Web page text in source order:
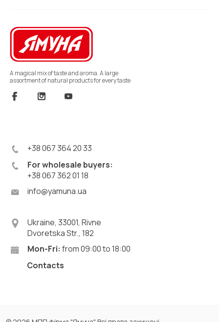
A magical mix of taste and aroma. A large
assortment of natural products for every taste
+38 067 364 20 33
For wholesale buyers:
+38 067 362 01 18
info@yamuna.ua
Ukraine, 33001, Rivne
Dvoretska Str., 182
Mon-Fri: from 09:00 to 18:00
Contacts